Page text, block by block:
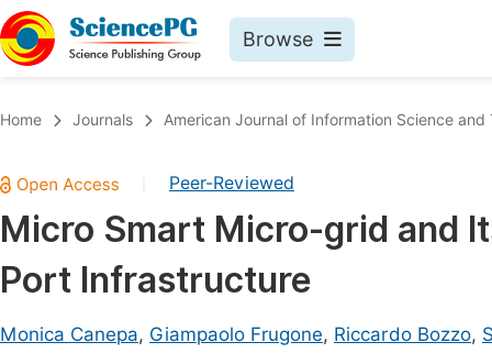
Browse
Chemistry
Medicine & Health
Materials Science
Electrical & Computer Science
Home Journals American Journal of Information Science and
Peer-Reviewed
Micro Smart Micro-grid and
Port Infrastructure
Monica Canepa, Giampaolo Frugone, Riccardo Bozzo,